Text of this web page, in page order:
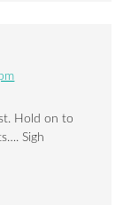
Hold on to
Sigh